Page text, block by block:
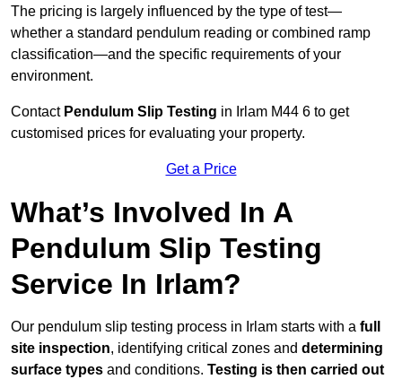
The pricing is largely influenced by the type of test—
whether a standard pendulum reading or combined ramp
classification—and the specific requirements of your
environment.
Contact Pendulum Slip Testing in Irlam M44 6 to get
customised prices for evaluating your property.
Get a Price
What’s Involved In A
Pendulum Slip Testing
Service In Irlam?
Our pendulum slip testing process in Irlam starts with a full
site inspection, identifying critical zones and determining
surface types and conditions. Testing is then carried out